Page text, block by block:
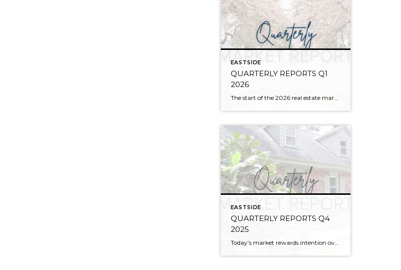
EASTSIDE
QUARTERLY REPORTS Q1
2026
The start of the 2026 real estate market saw an increase in new listings, creating more inventory for buyers, flat year-over-year price growth, and volatile interest rate fluctuations. As we finished Q1, prices began their seasonal uptick month-over-month, with pending sales also starting to rise. With more selection, the market is favoring well-prepared homes that […]
EASTSIDE
QUARTERLY REPORTS Q4
2025
Today’s market rewards intention over urgency. Throughout 2025, sellers who focused on thoughtful preparation, strategic pricing, and strong presentation continued to achieve solid outcomes—even as buyers became more selective. Home values largely held steady even while homes generally took a bit longer to sell; this reflected more selective buyers, not a lack of demand. Buyers […]